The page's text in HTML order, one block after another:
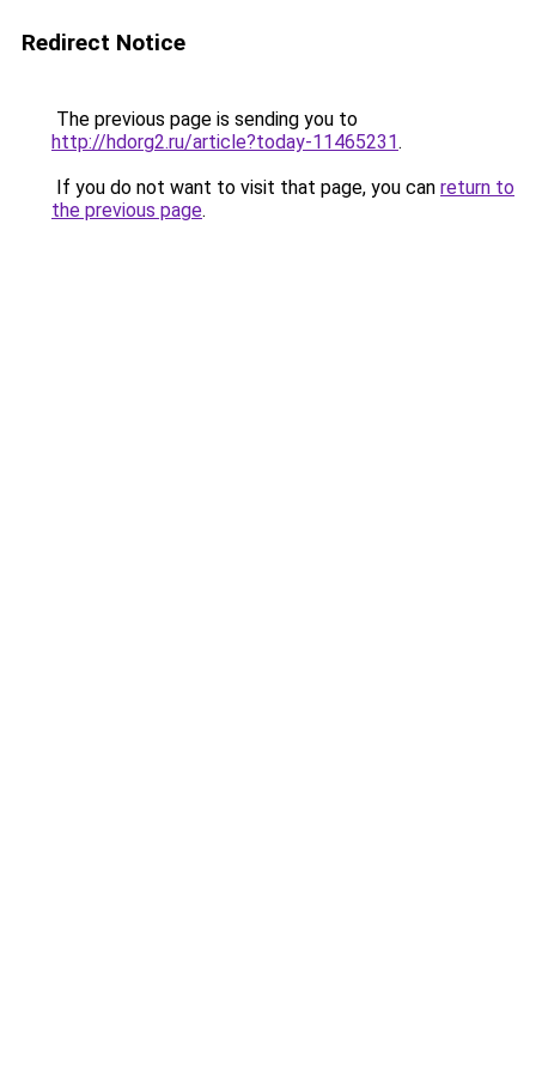
Redirect Notice
The previous page is sending you to
http://hdorg2.ru/article?today-11465231.
If you do not want to visit that page, you can return to
the previous page.